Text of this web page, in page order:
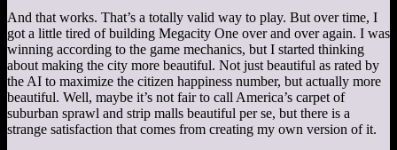
And that works. That’s a totally valid way to play. But over time, I
got a little tired of building Megacity One over and over again. I was
winning according to the game mechanics, but I started thinking
about making the city more beautiful. Not just beautiful as rated by
the AI to maximize the citizen happiness number, but actually more
beautiful. Well, maybe it’s not fair to call America’s carpet of
suburban sprawl and strip malls beautiful per se, but there is a
strange satisfaction that comes from creating my own version of it.